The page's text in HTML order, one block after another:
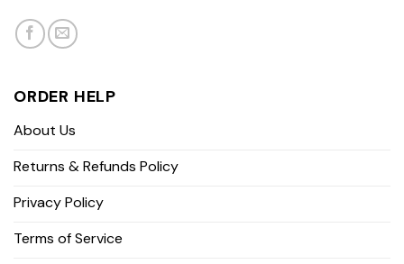
ORDER HELP
About Us
Returns & Refunds Policy
Privacy Policy
Terms of Service